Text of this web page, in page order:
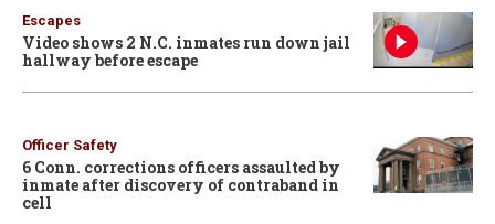
Escapes
Video shows 2 N.C. inmates run down jail
hallway before escape
Officer Safety
6 Conn. corrections officers assaulted by
inmate after discovery of contraband in
cell